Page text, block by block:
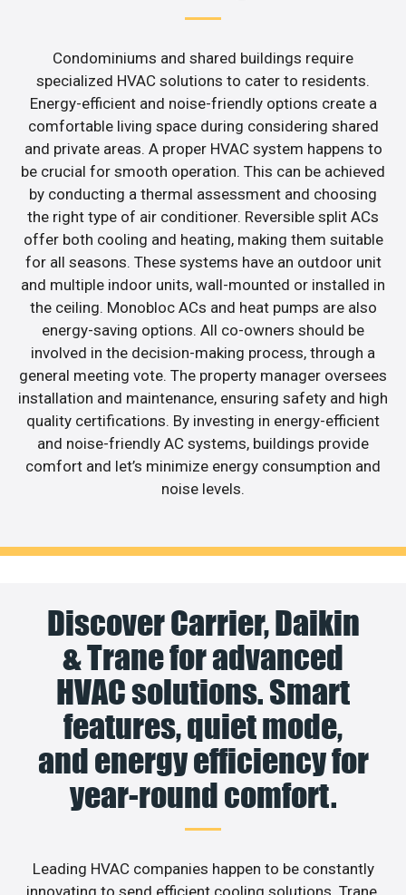
Condominiums and shared buildings require
specialized HVAC solutions to cater to residents.
Energy-efficient and noise-friendly options create a
comfortable living space during considering shared
and private areas. A proper HVAC system happens to
be crucial for smooth operation. This can be achieved
by conducting a thermal assessment and choosing
the right type of air conditioner. Reversible split ACs
offer both cooling and heating, making them suitable
for all seasons. These systems have an outdoor unit
and multiple indoor units, wall-mounted or installed in
the ceiling. Monobloc ACs and heat pumps are also
energy-saving options. All co-owners should be
involved in the decision-making process, through a
general meeting vote. The property manager oversees
installation and maintenance, ensuring safety and high
quality certifications. By investing in energy-efficient
and noise-friendly AC systems, buildings provide
comfort and let’s minimize energy consumption and
noise levels.
Discover Carrier, Daikin
& Trane for advanced
HVAC solutions. Smart
features, quiet mode,
and energy efficiency for
year-round comfort.
Leading HVAC companies happen to be constantly
innovating to send efficient cooling solutions. Trane,